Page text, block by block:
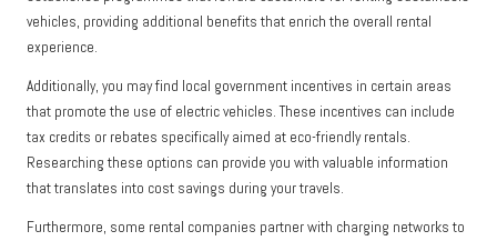
vehicles, providing additional benefits that enrich the overall rental
experience.
Additionally, you may find local government incentives in certain areas
that promote the use of electric vehicles. These incentives can include
tax credits or rebates specifically aimed at eco-friendly rentals.
Researching these options can provide you with valuable information
that translates into cost savings during your travels.
Furthermore, some rental companies partner with charging networks to